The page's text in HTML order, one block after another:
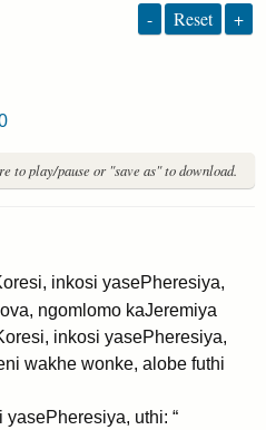
- Reset +
to play/pause or "save as" to download.
inkosi yasePheresiya,
ngomlomo kaJeremiya
inkosi yasePheresiya,
wakhe wonke, alobe futhi
uthi: “